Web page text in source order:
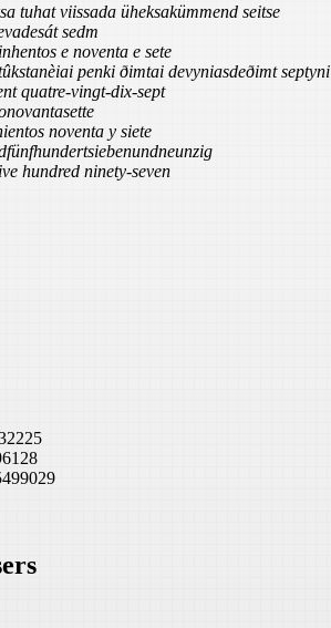
tuhat viissada üheksakümmend seitse
sedm
e noventa e sete
penki ðimtai devyniasdeðimt septyni
quatre-vingt-dix-sept
noventa y siete
hundred ninety-seven